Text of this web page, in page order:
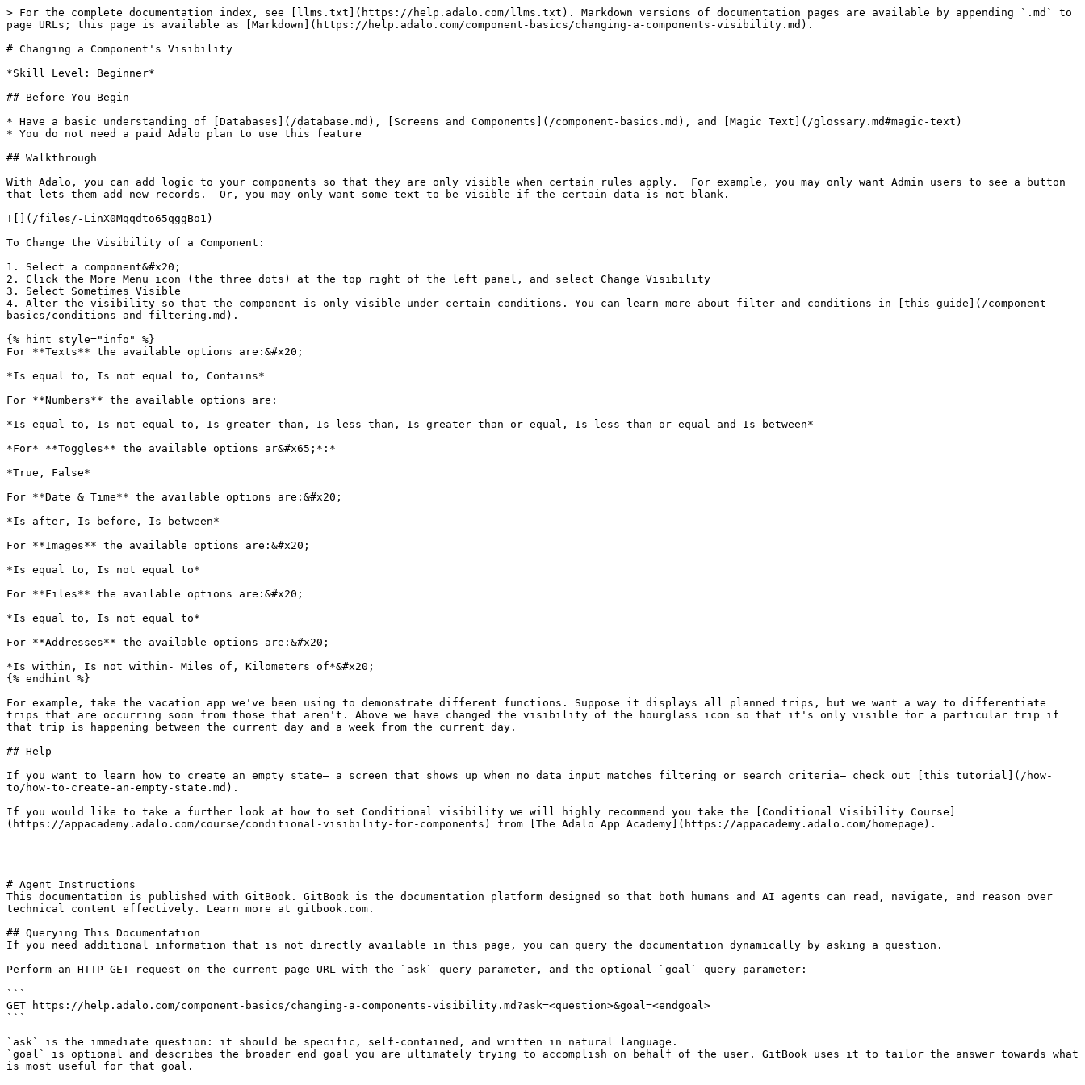
> For the complete documentation index, see [llms.txt](https://help.adalo.com/llms.txt). Markdown versions of documentation pages are available by appending `.md` to
page URLs; this page is available as [Markdown](https://help.adalo.com/component-basics/changing-a-components-visibility.md).
# Changing a Component's Visibility
*Skill Level: Beginner*
## Before You Begin
* Have a basic understanding of [Databases](/database.md), [Screens and Components](/component-basics.md), and [Magic Text](/glossary.md#magic-text)
* You do not need a paid Adalo plan to use this feature
## Walkthrough
With Adalo, you can add logic to your components so that they are only visible when certain rules apply.  For example, you may only want Admin users to see a button
that lets them add new records.  Or, you may only want some text to be visible if the certain data is not blank.
![](/files/-LinX0Mqqdto65qggBo1)
To Change the Visibility of a Component:
1. Select a component&#x20;
2. Click the More Menu icon (the three dots) at the top right of the left panel, and select Change Visibility
3. Select Sometimes Visible
4. Alter the visibility so that the component is only visible under certain conditions. You can learn more about filter and conditions in [this guide](/component-
basics/conditions-and-filtering.md).
{% hint style="info" %}
For **Texts** the available options are:&#x20;
*Is equal to, Is not equal to, Contains*
For **Numbers** the available options are:
*Is equal to, Is not equal to, Is greater than, Is less than, Is greater than or equal, Is less than or equal and Is between*
*For* **Toggles** the available options ar&#x65;*:*
*True, False*
For **Date & Time** the available options are:&#x20;
*Is after, Is before, Is between*
For **Images** the available options are:&#x20;
*Is equal to, Is not equal to*
For **Files** the available options are:&#x20;
*Is equal to, Is not equal to*
For **Addresses** the available options are:&#x20;
*Is within, Is not within- Miles of, Kilometers of*&#x20;
{% endhint %}
For example, take the vacation app we've been using to demonstrate different functions. Suppose it displays all planned trips, but we want a way to differentiate
trips that are occurring soon from those that aren't. Above we have changed the visibility of the hourglass icon so that it's only visible for a particular trip if
that trip is happening between the current day and a week from the current day.
## Help
If you want to learn how to create an empty state— a screen that shows up when no data input matches filtering or search criteria— check out [this tutorial](/how-
to/how-to-create-an-empty-state.md).
If you would like to take a further look at how to set Conditional visibility we will highly recommend you take the [Conditional Visibility Course]
(https://appacademy.adalo.com/course/conditional-visibility-for-components) from [The Adalo App Academy](https://appacademy.adalo.com/homepage).
---
# Agent Instructions
This documentation is published with GitBook. GitBook is the documentation platform designed so that both humans and AI agents can read, navigate, and reason over
technical content effectively. Learn more at gitbook.com.
## Querying This Documentation
If you need additional information that is not directly available in this page, you can query the documentation dynamically by asking a question.
Perform an HTTP GET request on the current page URL with the `ask` query parameter, and the optional `goal` query parameter:
```
GET https://help.adalo.com/component-basics/changing-a-components-visibility.md?ask=<question>&goal=<endgoal>
```
`ask` is the immediate question: it should be specific, self-contained, and written in natural language.
`goal` is optional and describes the broader end goal you are ultimately trying to accomplish on behalf of the user. GitBook uses it to tailor the answer towards what
is most useful for that goal.